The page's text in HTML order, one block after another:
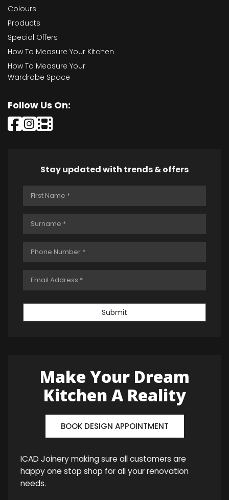
Colours
Products
Special Offers
How To Measure Your Kitchen
How To Measure Your
Wardrobe Space
Follow Us On:
Stay updated with trends & offers
Submit
Make Your Dream
Kitchen A Reality
BOOK DESIGN APPOINTMENT
ICAD Joinery making sure all customers are
happy one stop shop for all your renovation
needs.